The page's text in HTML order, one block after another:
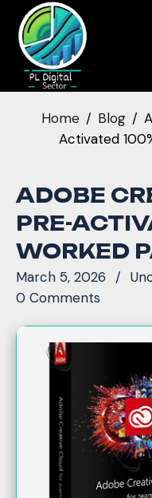
Home Blog
Activated
ADOBE
PRE-
WORKED
March 5, 2026
0 Comments